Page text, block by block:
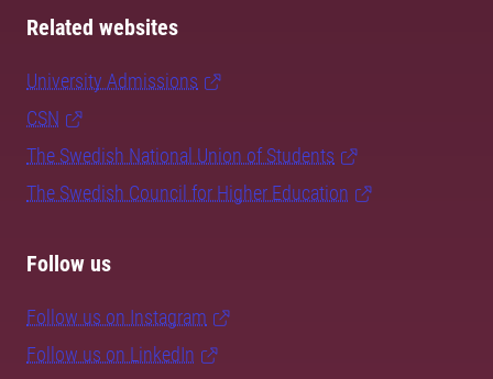
Related websites
University Admissions
CSN
The Swedish National Union of Students
The Swedish Council for Higher Education
Follow us
Follow us on Instagram
Follow us on LinkedIn